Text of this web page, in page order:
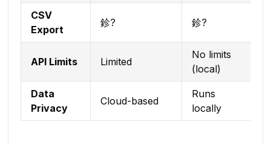
CSV
Export
鉁? 鉁?
API Limits Limited
No limits
(local)
Data
Privacy
Cloud-based
Runs
locally